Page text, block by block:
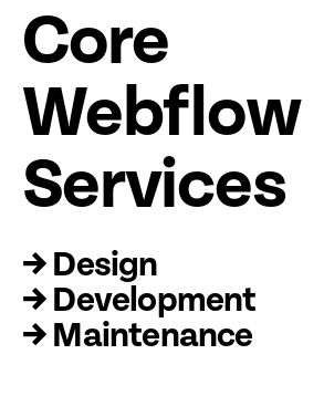
Core
Webflow
Services
→ Design
→ Development
→ Maintenance